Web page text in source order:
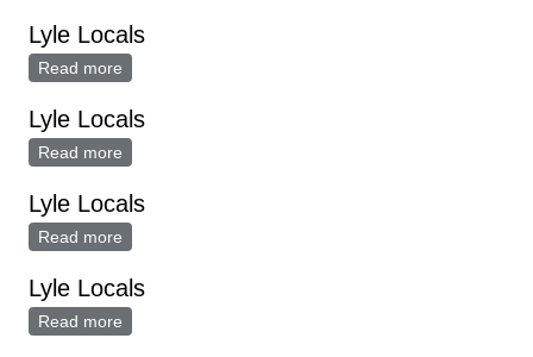
Lyle Locals
Read more
Lyle Locals
Read more
Lyle Locals
Read more
Lyle Locals
Read more